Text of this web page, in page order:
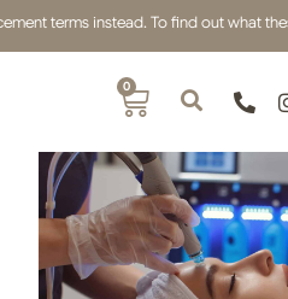
terms instead. To find out what
0